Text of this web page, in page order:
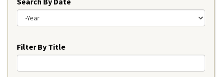
Filter By Title